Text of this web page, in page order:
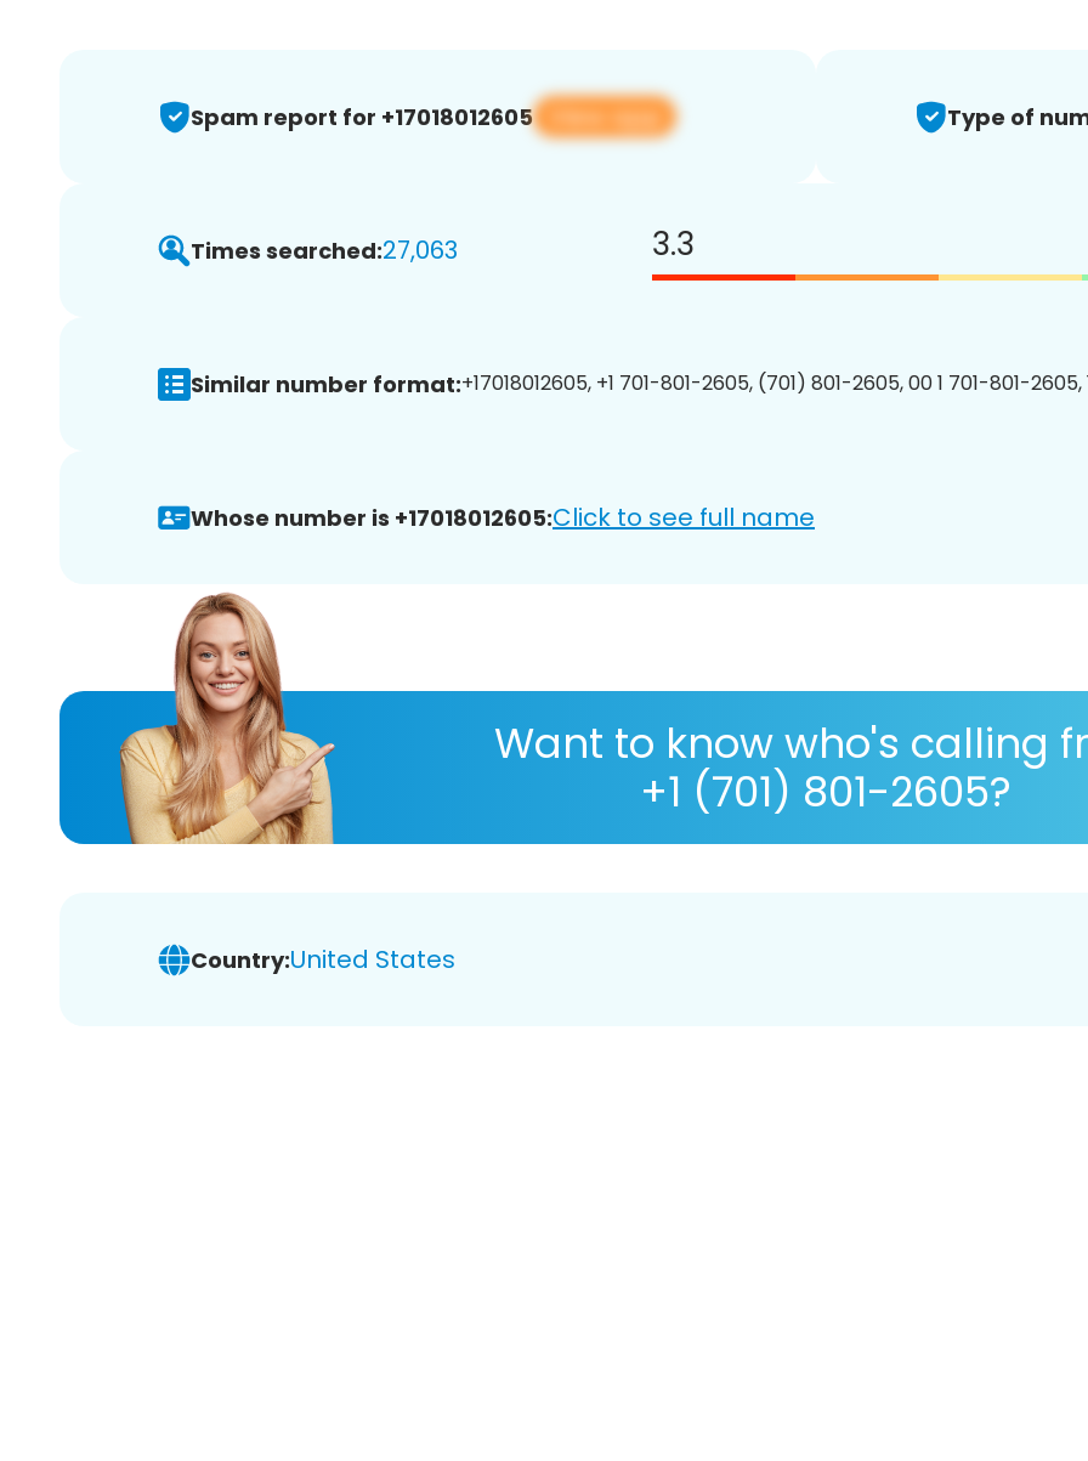
Spam report for +17018012605 View app Type of
Times searched:27,063 3.3
Similar number format:+17018012605, +1 701-801-2605, (701) 801-2605, 00 1 701-801-
Whose number is +17018012605:Click to see full name
Want to know who's calling
+1 (701) 801-2605?
Country:United States